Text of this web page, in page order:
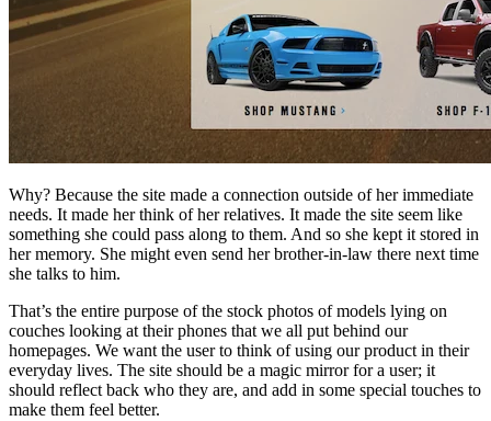
Why? Because the site made a connection outside of her immediate
needs. It made her think of her relatives. It made the site seem like
something she could pass along to them. And so she kept it stored in
her memory. She might even send her brother-in-law there next time
she talks to him.
That’s the entire purpose of the stock photos of models lying on
couches looking at their phones that we all put behind our
homepages. We want the user to think of using our product in their
everyday lives. The site should be a magic mirror for a user; it
should reflect back who they are, and add in some special touches to
make them feel better.